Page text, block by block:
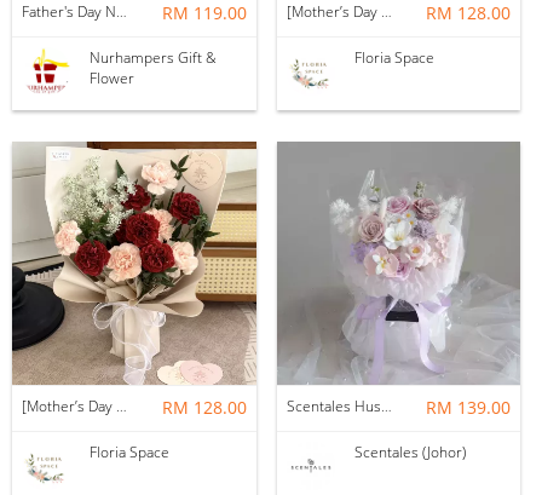
Father's Day Nurhampers Sunshine Coffee Box RM 119.00
Nurhampers Gift &
Flower
[Mother’s Day 2026] Dear Mama | Fresh Flowers Bouquet 🌼 - Fearless RM 128.00
Floria Space
[Mother’s Day 2026] Dear Mama | Fresh Flowers Bouquet 🌼 - Elegant RM 128.00
Floria Space
Scentales Hushed Lullaby Soap Flower Bouquet RM 139.00
Scentales (Johor)